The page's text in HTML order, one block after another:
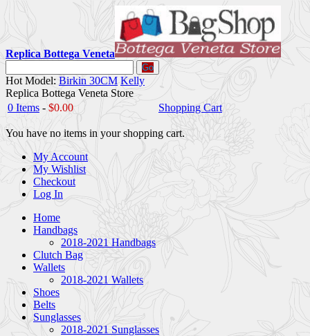
Replica Bottega Veneta
Go
Hot Model: Birkin 30CM Kelly
Replica Bottega Veneta Store
0 Items - $0.00 Shopping Cart
You have no items in your shopping cart.
My Account
My Wishlist
Checkout
Log In
Home
Handbags
2018-2021 Handbags
Clutch Bag
Wallets
2018-2021 Wallets
Shoes
Belts
Sunglasses
2018-2021 Sunglasses